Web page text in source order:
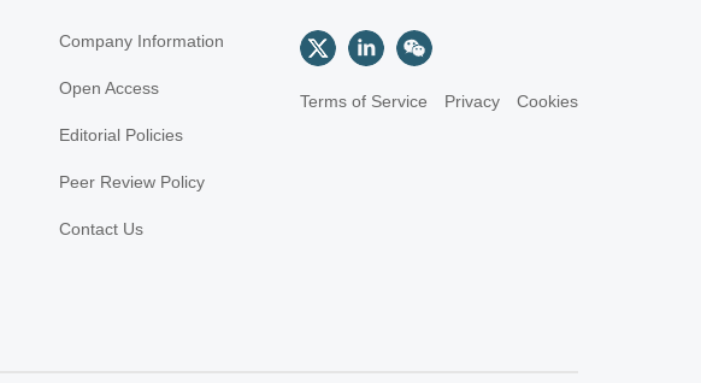
Company Information
Open Access
Editorial Policies
Peer Review Policy
Contact Us
Terms of Service Privacy Cookies